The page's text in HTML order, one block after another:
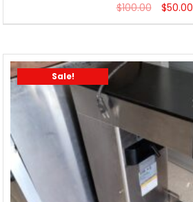
$100.00 $50.00
Sale!